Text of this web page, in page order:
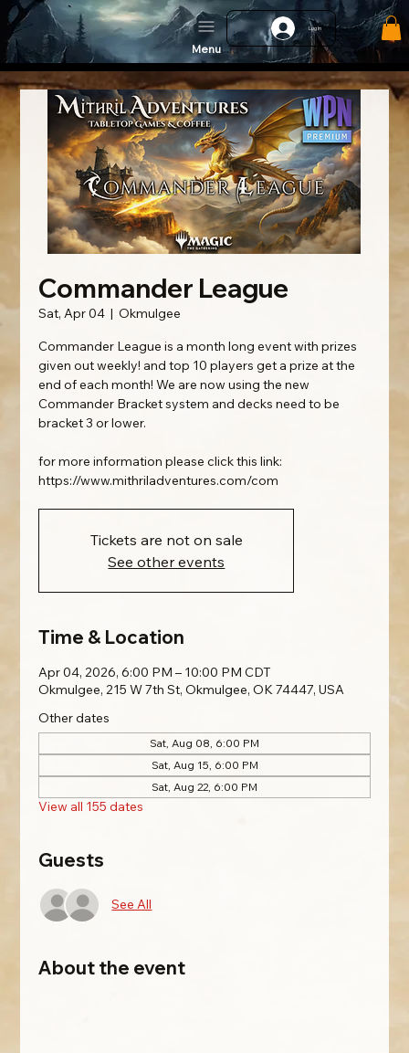
Log In
Menu
Commander League
Sat, Apr 04
  |
Okmulgee
Commander League is a month long event with prizes
given out weekly! and top 10 players get a prize at the
end of each month! We are now using the new
Commander Bracket system and decks need to be
bracket 3 or lower.
for more information please click this link:
https://www.mithriladventures.com/com
Tickets are not on sale
See other events
Time & Location
Apr 04, 2026, 6:00 PM – 10:00 PM CDT
Okmulgee, 215 W 7th St, Okmulgee, OK 74447, USA
Other dates
Sat, Aug 08, 6:00 PM
Sat, Aug 15, 6:00 PM
Sat, Aug 22, 6:00 PM
View all 155 dates
Guests
See All
About the event